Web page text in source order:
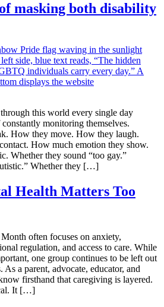
masking both disability
this world every single day
monitoring themselves.
How they move. How they laugh.
How much emotion they show.
Whether they sound “too gay.”
Whether they […]
Health Matters Too
often focuses on anxiety,
regulation, and access to care. While
one group continues to be left out
a parent, advocate, educator, and
firsthand that caregiving is layered.
It […]